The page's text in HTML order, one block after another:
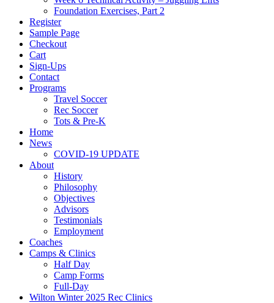
Foundation Exercises, Part 2
Register
Sample Page
Checkout
Cart
Sign-Ups
Contact
Programs
Travel Soccer
Rec Soccer
Tots & Pre-K
Home
News
COVID-19 UPDATE
About
History
Philosophy
Objectives
Advisors
Testimonials
Employment
Coaches
Camps & Clinics
Half Day
Camp Forms
Full-Day
Wilton Winter 2025 Rec Clinics